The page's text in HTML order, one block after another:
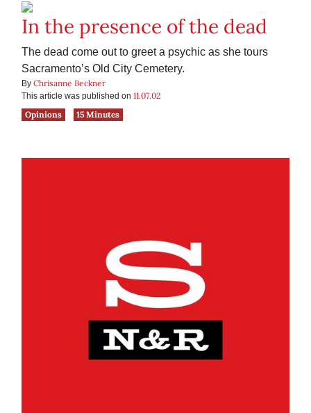
In the presence of the dead
The dead come out to greet a psychic as she tours
Sacramento’s Old City Cemetery.
By Chrisanne Beckner
This article was published on 11.07.02
Opinions
15 Minutes